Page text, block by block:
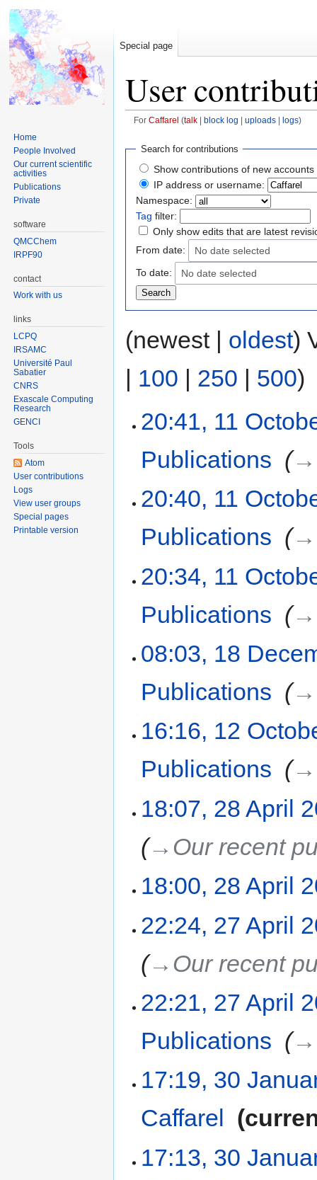
User
For Caffarel talk block log uploads logs
Jump
navigation
Jump
search
Search for contributions
Show contributions of new accounts
IP address or username:
Namespace:
Tag filter:
Only show edits that are latest
From date:
No date selected
To date:
No date selected
(newest | oldest)
| 100 | 250 | 500)
20:41, 11
Publications
20:40, 11
Publications
20:34, 11
Publications
08:03, 18
Publications
16:16, 12
Publications
18:07, 28 April
→‎Our recent
18:00, 28 April
22:24, 27 April
→‎Our recent
22:21, 27 April
Publications
17:19, 30
Caffarel
17:13, 30
Special page
Home
People Involved
Our current scientific
activities
Publications
Private
software
QMCChem
IRPF90
contact
Work with us
links
LCPQ
IRSAMC
Université Paul
Sabatier
CNRS
Exascale Computing
Research
GENCI
Tools
Atom
User contributions
Logs
View user groups
Special pages
Printable version